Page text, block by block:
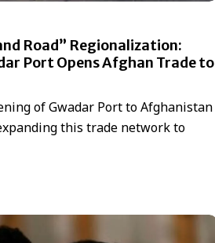
Road” Regionalization:
Port Opens Afghan Trade to
of Gwadar Port to Afghanistan
this trade network to